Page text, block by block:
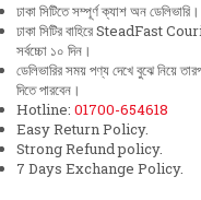
ঢাকা সিটিতে সম্পূর্ণ ক্যাশ অন
ঢাকা সিটির বাহিরে SteadFast
সর্বচ্চো ১০ দিন।
ডেলিভারির সময় পণ্য দেখে বুঝে নিয়ে
দিতে পারবেন।
Hotline: 01700-654618
Easy Return Policy.
Strong Refund policy.
7 Days Exchange Policy.